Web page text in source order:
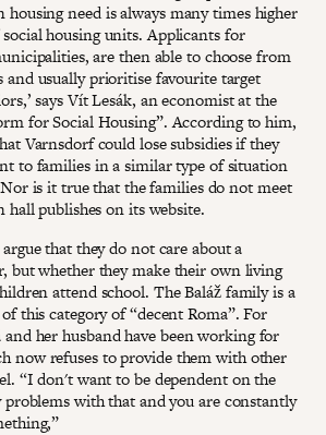
need is always many times higher
housing units. Applicants for
are then able to choose from
and usually prioritise favourite target
says Vít Lesák, an economist at the
for Social Housing”. According to him,
Varnsdorf could lose subsidies if they
to families in a similar type of situation
is it true that the families do not meet
publishes on its website.
that they do not care about a
but whether they make their own living
attend school. The Baláž family is a
this category of “decent Roma”. For
and her husband have been working for
now refuses to provide them with other
“I don't want to be dependent on the
problems with that and you are constantly